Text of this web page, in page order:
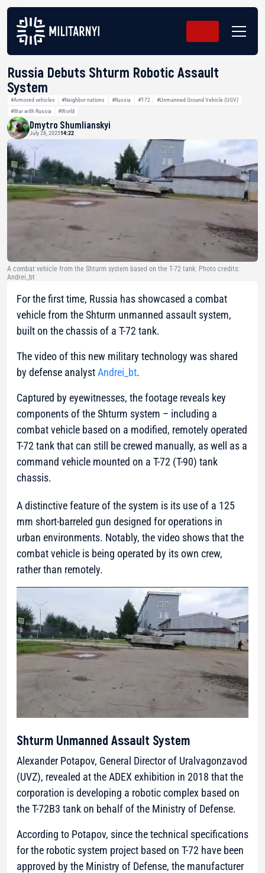
Russia Debuts Shturm Robotic Assault
System
#Armored vehicles #Neighbor nations #Russia #T-72
#Unmanned Ground Vehicle (UGV)
#War with Russia
#World
Dmytro Shumlianskyi
July 28, 202514:22
A combat vehicle from the Shturm system based on the T-72 tank. Photo credits:
Andrei_bt
For the first time, Russia has showcased a combat
vehicle from the Shturm unmanned assault system,
built on the chassis of a T-72 tank.
The video of this new military technology was shared
by defense analystAndrei_bt.
Captured by eyewitnesses, the footage reveals key
components of the Shturm system – including a
combat vehicle based on a modified, remotely operated
T-72 tank that can still be crewed manually, as well as a
command vehicle mounted on a T-72 (T-90) tank
chassis.
A distinctive feature of the system is its use of a 125
mm short-barreled gun designed for operations in
urban environments. Notably, the video shows that the
combat vehicle is being operated by its own crew,
rather than remotely.
Shturm Unmanned Assault System
Alexander Potapov, General Director of Uralvagonzavod
(UVZ), revealed at the ADEX exhibition in 2018 that the
corporation is developing a robotic complex based on
the T-72B3 tank on behalf of the Ministry of Defense.
According to Potapov, since the technical specifications
for the robotic system project based on T-72 have been
approved by the Ministry of Defense, the manufacturer